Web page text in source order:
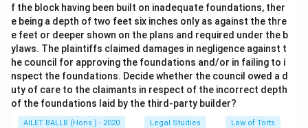
f the block having been built on inadequate foundations, ther
e being a depth of two feet six inches only as against the thre
e feet or deeper shown on the plans and required under the b
ylaws. The plaintiffs claimed damages in negligence against t
he council for approving the foundations and/or in failing to i
nspect the foundations. Decide whether the council owed a d
uty of care to the claimants in respect of the incorrect depth
of the foundations laid by the third-party builder?
AILET BALLB (Hons.) - 2020 Legal Studies Law of Torts